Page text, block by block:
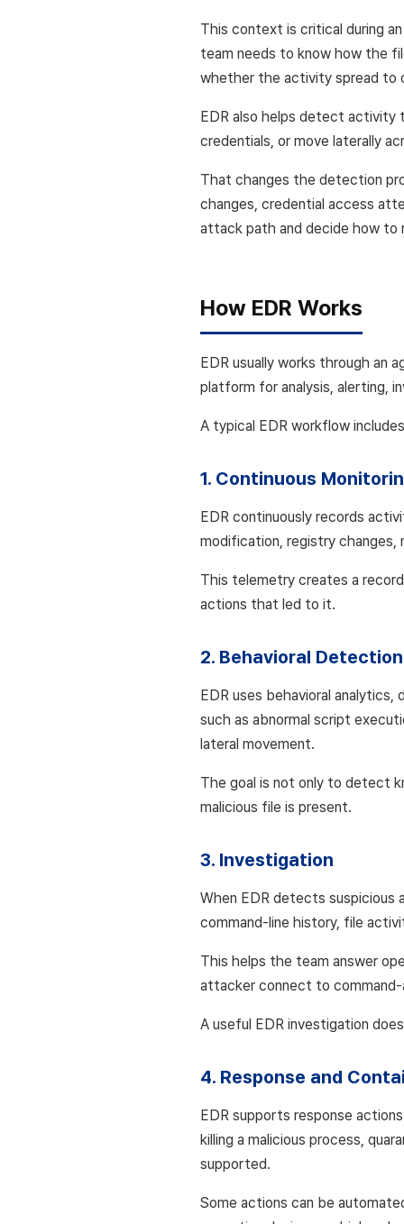
This context is critical during
team needs to know how the
whether the activity spread to
EDR also helps detect activity
credentials, or move laterally
That changes the detection
changes, credential access
attack path and decide how to
How EDR Works
EDR usually works through an
platform for analysis, alerting,
A typical EDR workflow
1. Continuous
EDR continuously records
modification, registry
This telemetry creates a
actions that led to it.
2. Behavioral Detection
EDR uses behavioral
such as abnormal script
lateral movement.
The goal is not only to detect
malicious file is present.
3. Investigation
When EDR detects
command-line history, file
This helps the team answer
attacker connect to
A useful EDR investigation
4. Response and
EDR supports response
killing a malicious process,
supported.
Some actions can be